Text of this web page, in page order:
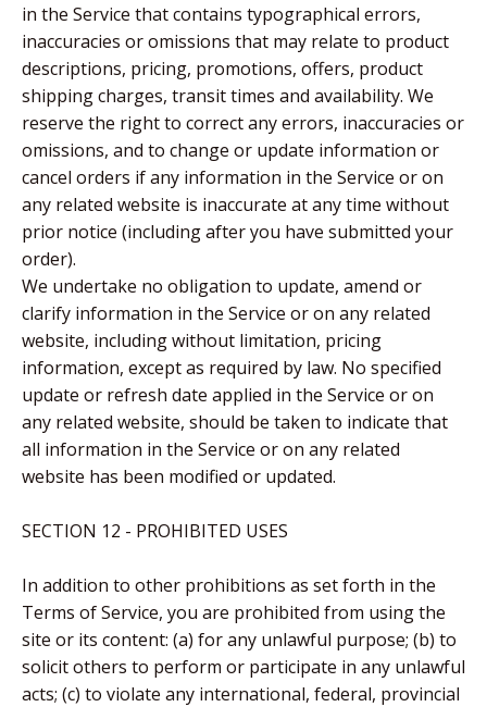
in the Service that contains typographical errors,
inaccuracies or omissions that may relate to product
descriptions, pricing, promotions, offers, product
shipping charges, transit times and availability. We
reserve the right to correct any errors, inaccuracies or
omissions, and to change or update information or
cancel orders if any information in the Service or on
any related website is inaccurate at any time without
prior notice (including after you have submitted your
order).
We undertake no obligation to update, amend or
clarify information in the Service or on any related
website, including without limitation, pricing
information, except as required by law. No specified
update or refresh date applied in the Service or on
any related website, should be taken to indicate that
all information in the Service or on any related
website has been modified or updated.
SECTION 12 - PROHIBITED USES
In addition to other prohibitions as set forth in the
Terms of Service, you are prohibited from using the
site or its content: (a) for any unlawful purpose; (b) to
solicit others to perform or participate in any unlawful
acts; (c) to violate any international, federal, provincial